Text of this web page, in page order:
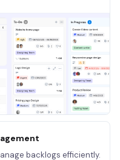
backlogs efficiently.